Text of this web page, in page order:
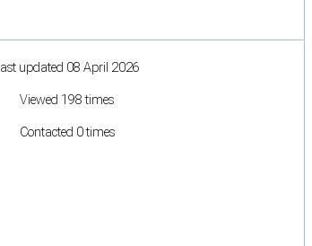
Last updated 08 April 2026
Viewed 198 times
Contacted 0 times